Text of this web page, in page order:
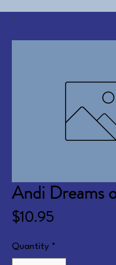
Andi Dreams
$10.95Price
Quantity *